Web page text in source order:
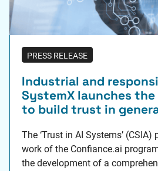
PRESS RELEASE
Industrial and
SystemX launches the
to build trust in
The ‘Trust in AI Systems’
work of the Confiance.ai
the development of a